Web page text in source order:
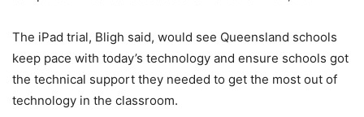
The iPad trial, Bligh said, would see Queensland schools
keep pace with today’s technology and ensure schools got
the technical support they needed to get the most out of
technology in the classroom.